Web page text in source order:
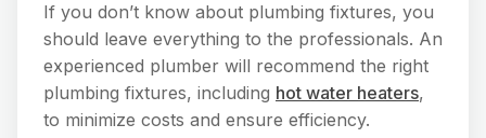
If you don’t know about plumbing fixtures, you
should leave everything to the professionals. An
experienced plumber will recommend the right
plumbing fixtures, including hot water heaters,
to minimize costs and ensure efficiency.